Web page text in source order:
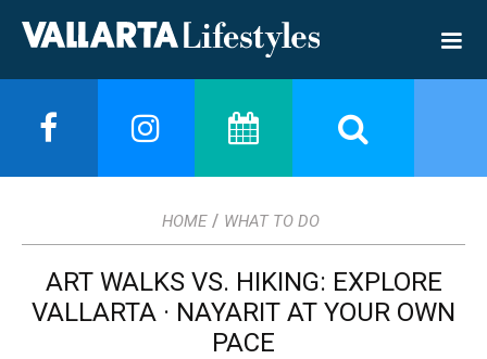
HOME / WHAT TO DO
ART WALKS VS. HIKING: EXPLORE
VALLARTA · NAYARIT AT YOUR OWN
PACE